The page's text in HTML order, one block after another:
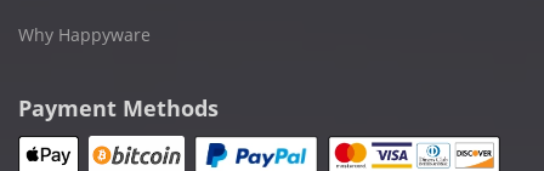
Why Happyware
Payment Methods